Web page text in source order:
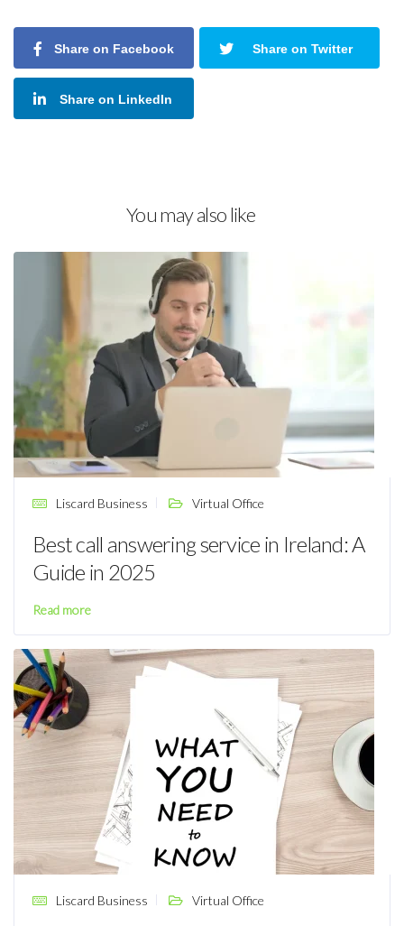
Share on Facebook Share on Twitter
Share on LinkedIn
You may also like
Liscard Business Virtual Office
Best call answering service in Ireland: A
Guide in 2025
Read more
Liscard Business Virtual Office